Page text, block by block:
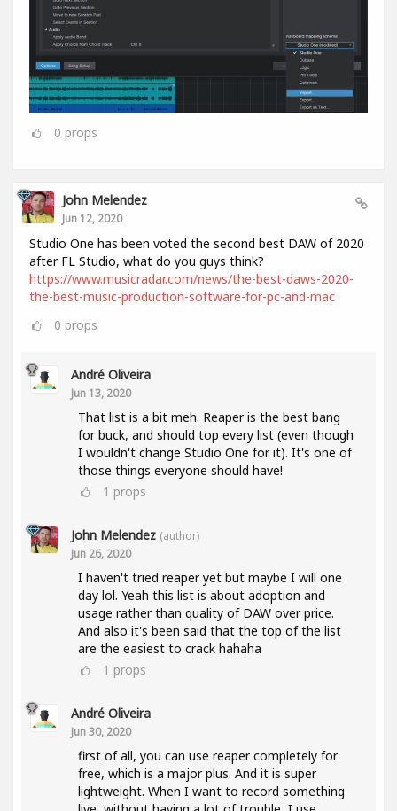
0 props
John Melendez
Jun 12, 2020
Studio One has been voted the second best DAW of 2020
after FL Studio, what do you guys think?
https://www.musicradar.com/news/the-best-daws-2020-
the-best-music-production-software-for-pc-and-mac
0 props
André Oliveira
Jun 13, 2020
That list is a bit meh. Reaper is the best bang
for buck, and should top every list (even though
I wouldn't change Studio One for it). It's one of
those things everyone should have!
1 props
John Melendez (author)
Jun 26, 2020
I haven't tried reaper yet but maybe I will one
day lol. Yeah this list is about adoption and
usage rather than quality of DAW over price.
And also it's been said that the top of the list
are the easiest to crack hahaha
1 props
André Oliveira
Jun 30, 2020
first of all, you can use reaper completely for
free, which is a major plus. And it is super
lightweight. When I want to record something